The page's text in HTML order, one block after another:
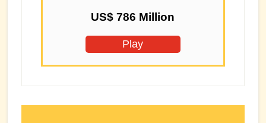
US$ 786 Million
Play